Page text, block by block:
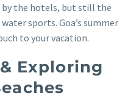
by the hotels, but still the
sports. Goa’s summer
to your vacation.
Exploring